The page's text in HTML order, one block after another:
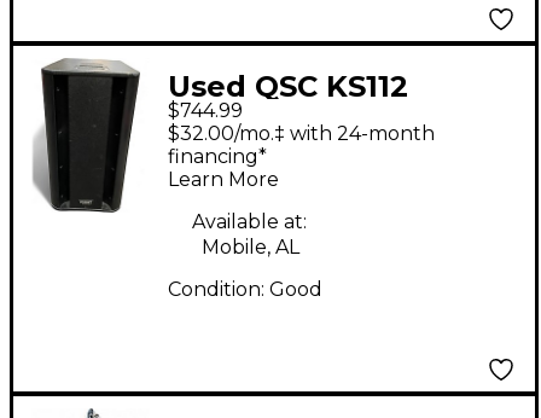
Used QSC KS112
Powered Subwoofer
$744.99
$32.00/mo.‡ with 24-month
financing*
Learn More
Available at:
Mobile, AL
Condition: Good